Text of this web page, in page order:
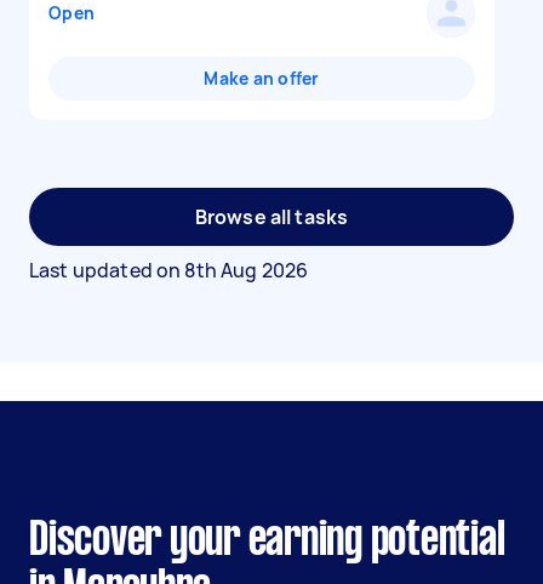
Open
Make an offer
Browse all tasks
Last updated on 8th Aug 2026
Discover your earning potential